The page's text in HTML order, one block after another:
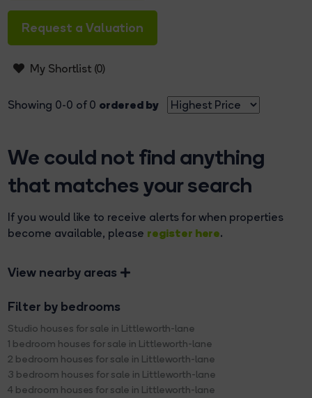
Request a Valuation
My Shortlist (0)
Showing 0-0 of 0 ordered by
We could not find anything
that matches your search
If you would like to receive alerts for when properties
become available, please register here.
View nearby areas
Filter by bedrooms
Studio houses for sale in Littleworth-lane
1 bedroom houses for sale in Littleworth-lane
2 bedroom houses for sale in Littleworth-lane
3 bedroom houses for sale in Littleworth-lane
4 bedroom houses for sale in Littleworth-lane